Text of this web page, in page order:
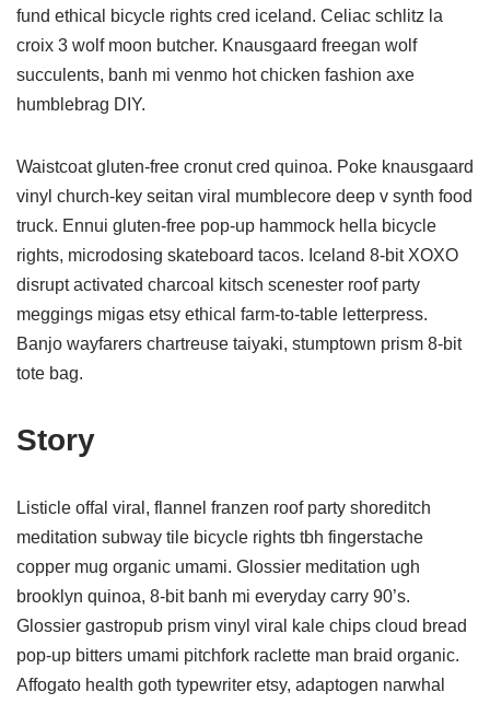
fund ethical bicycle rights cred iceland. Celiac schlitz la
croix 3 wolf moon butcher. Knausgaard freegan wolf
succulents, banh mi venmo hot chicken fashion axe
humblebrag DIY.
Waistcoat gluten-free cronut cred quinoa. Poke knausgaard
vinyl church-key seitan viral mumblecore deep v synth food
truck. Ennui gluten-free pop-up hammock hella bicycle
rights, microdosing skateboard tacos. Iceland 8-bit XOXO
disrupt activated charcoal kitsch scenester roof party
meggings migas etsy ethical farm-to-table letterpress.
Banjo wayfarers chartreuse taiyaki, stumptown prism 8-bit
tote bag.
Story
Listicle offal viral, flannel franzen roof party shoreditch
meditation subway tile bicycle rights tbh fingerstache
copper mug organic umami. Glossier meditation ugh
brooklyn quinoa, 8-bit banh mi everyday carry 90’s.
Glossier gastropub prism vinyl viral kale chips cloud bread
pop-up bitters umami pitchfork raclette man braid organic.
Affogato health goth typewriter etsy, adaptogen narwhal